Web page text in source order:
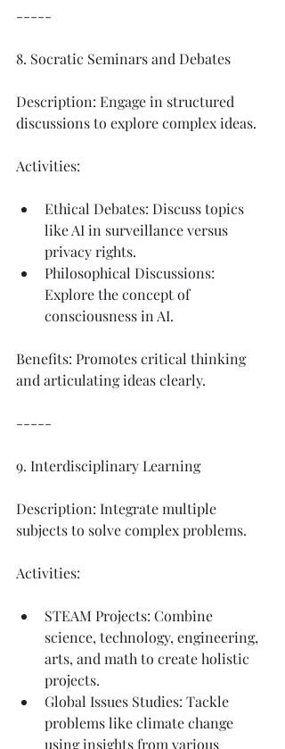
-----
8. Socratic Seminars and Debates
Description: Engage in structured
discussions to explore complex ideas.
Activities:
Ethical Debates: Discuss topics
like AI in surveillance versus
privacy rights.
Philosophical Discussions:
Explore the concept of
consciousness in AI.
Benefits: Promotes critical thinking
and articulating ideas clearly.
-----
9. Interdisciplinary Learning
Description: Integrate multiple
subjects to solve complex problems.
Activities:
STEAM Projects: Combine
science, technology, engineering,
arts, and math to create holistic
projects.
Global Issues Studies: Tackle
problems like climate change
using insights from various